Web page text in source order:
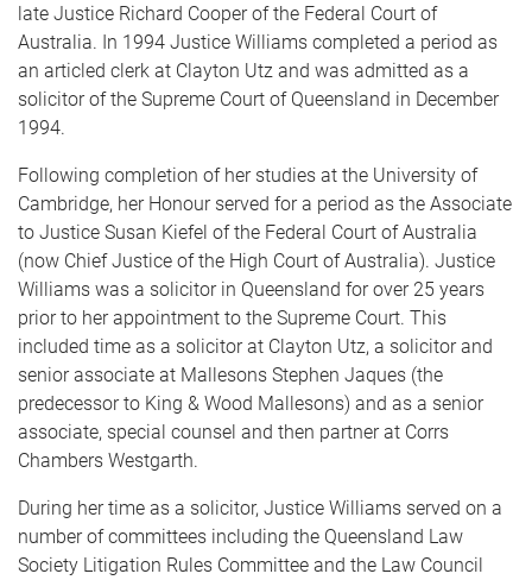
late Justice Richard Cooper of the Federal Court of
Australia. In 1994 Justice Williams completed a period as
an articled clerk at Clayton Utz and was admitted as a
solicitor of the Supreme Court of Queensland in December
1994.
Following completion of her studies at the University of
Cambridge, her Honour served for a period as the Associate
to Justice Susan Kiefel of the Federal Court of Australia
(now Chief Justice of the High Court of Australia). Justice
Williams was a solicitor in Queensland for over 25 years
prior to her appointment to the Supreme Court. This
included time as a solicitor at Clayton Utz, a solicitor and
senior associate at Mallesons Stephen Jaques (the
predecessor to King & Wood Mallesons) and as a senior
associate, special counsel and then partner at Corrs
Chambers Westgarth.
During her time as a solicitor, Justice Williams served on a
number of committees including the Queensland Law
Society Litigation Rules Committee and the Law Council